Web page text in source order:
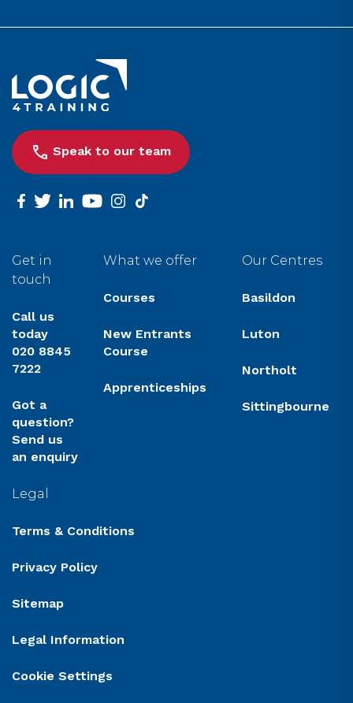
Link to the homepage
Speak to our team
facebook
twitterlinkedinyoutubeinstagram
tiktok
Get in
touch
Call us
today
020 8845
7222
Got a
question?
Send us
an enquiry
What we offer
Courses
New Entrants
Course
Apprenticeships
Our Centres
Basildon
Luton
Northolt
Sittingbourne
Legal
Terms & Conditions
Privacy Policy
Sitemap
Legal Information
Cookie Settings